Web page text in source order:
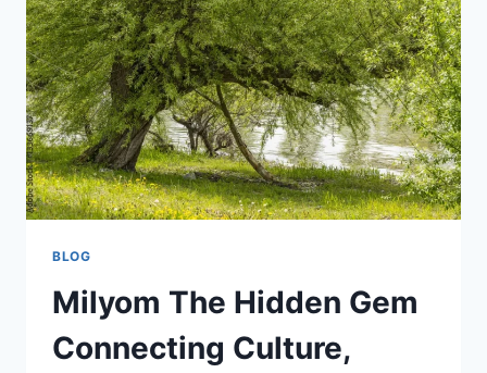
BLOG
Milyom The Hidden Gem
Connecting Culture,